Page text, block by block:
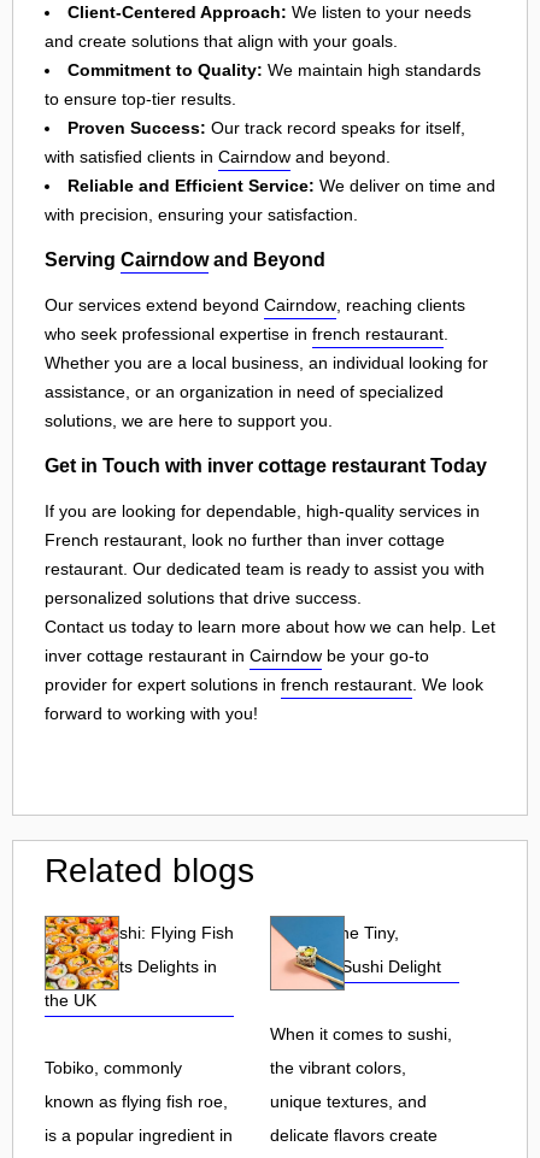
Client-Centered Approach: We listen to your needs
and create solutions that align with your goals.
Commitment to Quality: We maintain high standards
to ensure top-tier results.
Proven Success: Our track record speaks for itself,
with satisfied clients in Cairndow and beyond.
Reliable and Efficient Service: We deliver on time and
with precision, ensuring your satisfaction.
Serving Cairndowand Beyond
Our services extend beyond Cairndow , reaching clients
who seek professional expertise in french restaurant
Whether you are a local business, an individual looking for
assistance, or an organization in need of specialized
solutions, we are here to support you.
Get in Touch with inver cottage restaurant Today
If you are looking for dependable, high-quality services in
French restaurant, look no further than inver cottage
restaurant. Our dedicated team is ready to assist you with
personalized solutions that drive success.
Contact us today to learn more about how we can help. Let
inver cottage restaurant in Cairndow be your go-to
provider for expert solutions in french restaurant . We look
forward to working with you!
Related blogs
Tobiko Sushi: Flying Fish
Roe and Its Delights in
the UK
Tobiko, commonly
known as flying fish roe,
is a popular ingredient in
Tobiko: The Tiny,
Flavorful Sushi Delight
When it comes to sushi,
the vibrant colors,
unique textures, and
delicate flavors create